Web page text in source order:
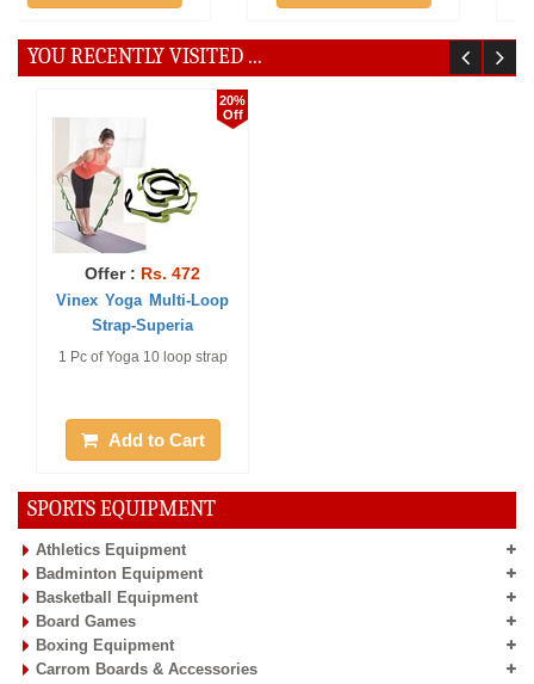
SPORTS EQUIPMENT
Athletics Equipment
Badminton Equipment
Basketball Equipment
Board Games
Boxing Equipment
Carrom Boards & Accessories
YOU RECENTLY VISITED ...
20%
Off
Offer : Rs. 472
Vinex Yoga Multi-Loop
Strap-Superia
1 Pc of Yoga 10 loop strap
Add to Cart